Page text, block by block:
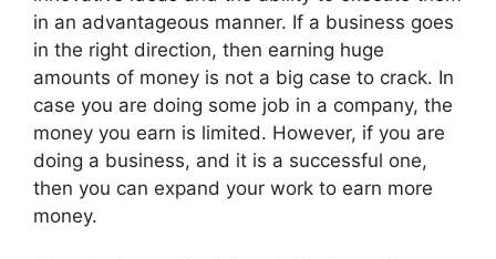
in an advantageous manner. If a business goes
in the right direction, then earning huge
amounts of money is not a big case to crack. In
case you are doing some job in a company, the
money you earn is limited. However, if you are
doing a business, and it is a successful one,
then you can expand your work to earn more
money.